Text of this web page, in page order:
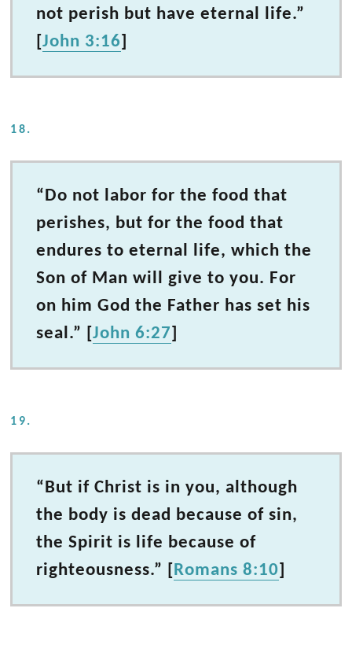
not perish but have eternal life.”
[John 3:16]
18.
“Do not labor for the food that
perishes, but for the food that
endures to eternal life, which the
Son of Man will give to you. For
on him God the Father has set his
seal.” [John 6:27]
19.
“But if Christ is in you, although
the body is dead because of sin,
the Spirit is life because of
righteousness.” [ Romans 8:10]